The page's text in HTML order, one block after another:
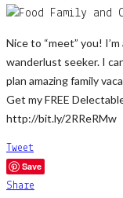
Nice to “meet” you!
wanderlust seeker. I
plan amazing family
Get my FREE
http://bit.ly/2RReRMw
Tweet
Save
Share